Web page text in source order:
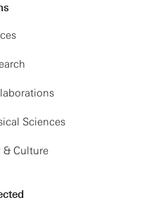
Sciences
& Culture